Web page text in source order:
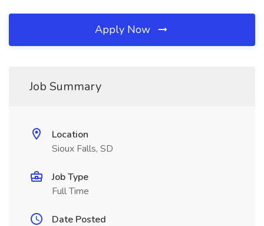
Apply Now
Job Summary
Location
Sioux Falls, SD
Job Type
Full Time
Date Posted